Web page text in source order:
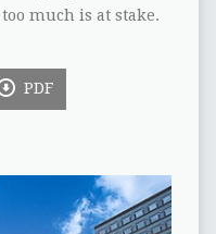
much is at stake.
PDF